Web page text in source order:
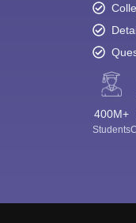
400M+
Students